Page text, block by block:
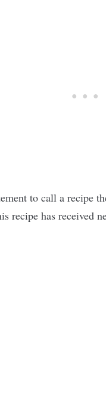
to call a recipe
recipe has received